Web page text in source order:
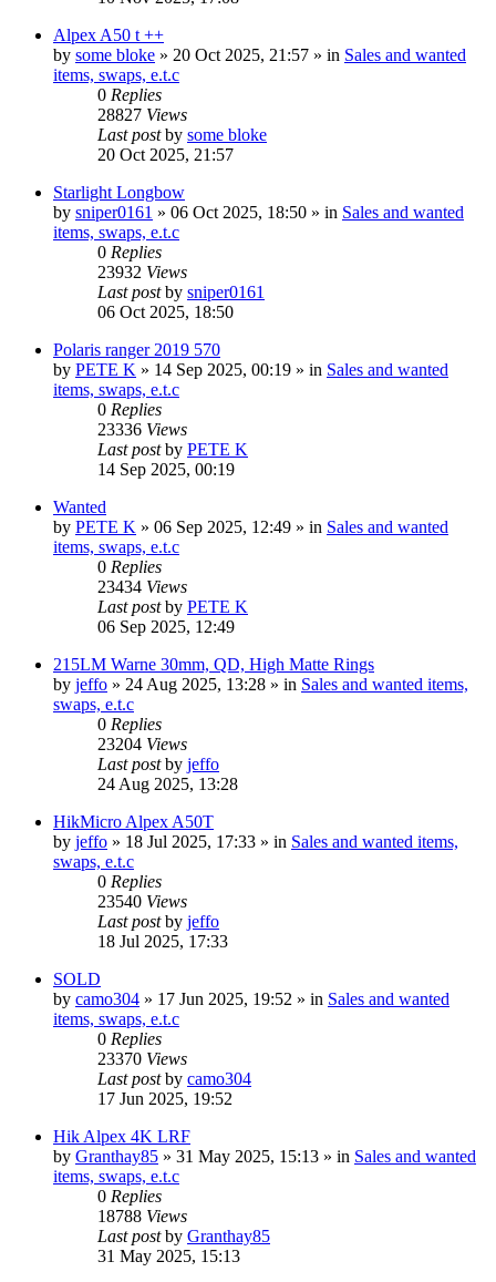
Alpex A50 t ++
by some bloke » 20 Oct 2025, 21:57 » in Sales and wanted
items, swaps, e.t.c
0 Replies
28827 Views
Last postby some bloke
20 Oct 2025, 21:57
Starlight Longbow
by sniper0161 » 06 Oct 2025, 18:50 » in Sales and wanted
items, swaps, e.t.c
0 Replies
23932 Views
Last postby sniper0161
06 Oct 2025, 18:50
Polaris ranger 2019 570
by PETE K » 14 Sep 2025, 00:19 » in Sales and wanted
items, swaps, e.t.c
0 Replies
23336 Views
Last postby PETE K
14 Sep 2025, 00:19
Wanted
by PETE K » 06 Sep 2025, 12:49 » in Sales and wanted
items, swaps, e.t.c
0 Replies
23434 Views
Last postby PETE K
06 Sep 2025, 12:49
215LM Warne 30mm, QD, High Matte Rings
by jeffo » 24 Aug 2025, 13:28 » in Sales and wanted items,
swaps, e.t.c
0 Replies
23204 Views
Last postby jeffo
24 Aug 2025, 13:28
HikMicro Alpex A50T
by jeffo » 18 Jul 2025, 17:33 » in Sales and wanted items,
swaps, e.t.c
0 Replies
23540 Views
Last postby jeffo
18 Jul 2025, 17:33
SOLD
by camo304 » 17 Jun 2025, 19:52 » in Sales and wanted
items, swaps, e.t.c
0 Replies
23370 Views
Last postby camo304
17 Jun 2025, 19:52
Hik Alpex 4K LRF
by Granthay85 » 31 May 2025, 15:13 » in Sales and wanted
items, swaps, e.t.c
0 Replies
18788 Views
Last postby Granthay85
31 May 2025, 15:13